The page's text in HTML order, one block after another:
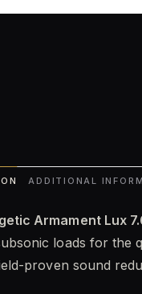
ADDITIONAL
Armament Lux
loads for the
proven sound